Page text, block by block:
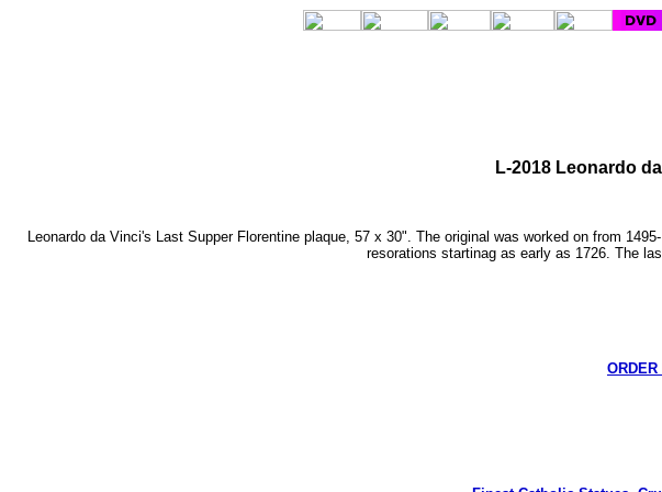
L-2018 Leonardo
Leonardo da Vinci's Last Supper Florentine plaque, 57 x 30". The original was worked on from
resorations startinag as early as 1726. The
ORDER